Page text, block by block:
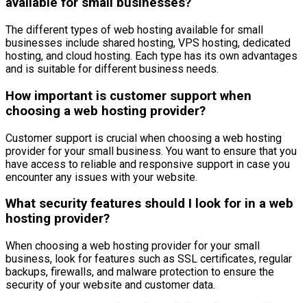
The different types of web hosting available for small
businesses include shared hosting, VPS hosting, dedicated
hosting, and cloud hosting. Each type has its own advantages
and is suitable for different business needs.
How important is customer support when
choosing a web hosting provider?
Customer support is crucial when choosing a web hosting
provider for your small business. You want to ensure that you
have access to reliable and responsive support in case you
encounter any issues with your website.
What security features should I look for in a web
hosting provider?
When choosing a web hosting provider for your small
business, look for features such as SSL certificates, regular
backups, firewalls, and malware protection to ensure the
security of your website and customer data.